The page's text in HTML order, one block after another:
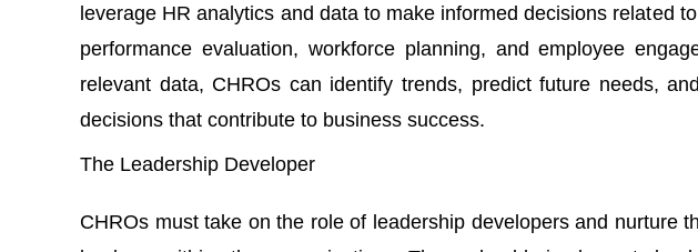
leverage HR analytics and data to make informed decisions related
performance evaluation, workforce planning, and employee
relevant data, CHROs can identify trends, predict future needs,
decisions that contribute to business success.
The Leadership Developer
CHROs must take on the role of leadership developers and nurture